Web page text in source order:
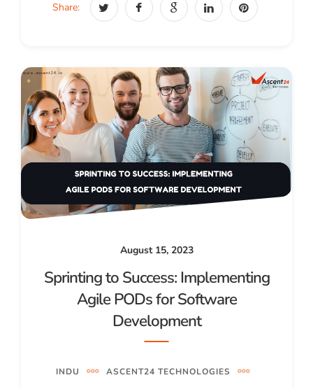
Share:
August 15, 2023
Sprinting to Success: Implementing
Agile PODs for Software
Development
INDU
ASCENT24 TECHNOLOGIES